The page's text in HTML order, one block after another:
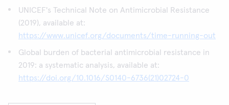
UNICEF's Technical Note on Antimicrobial Resistance
(2019), available at:
https://www.unicef.org/documents/time-running-out
Global burden of bacterial antimicrobial resistance in
2019: a systematic analysis, available at:
https://doi.org/10.1016/S0140-6736(21)02724-0